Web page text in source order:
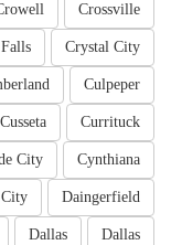
Crossville
Crystal City
Culpeper
Currituck
Cusseta
Cynthiana
City
Daingerfield
Dallas
Dallas